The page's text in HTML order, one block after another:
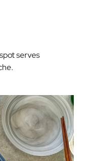
serves